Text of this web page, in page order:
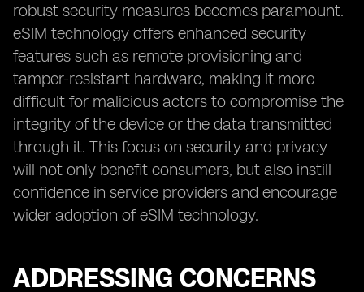
robust security measures becomes paramount.
eSIM technology offers enhanced security
features such as remote provisioning and
tamper-resistant hardware, making it more
difficult for malicious actors to compromise the
integrity of the device or the data transmitted
through it. This focus on security and privacy
will not only benefit consumers, but also instill
confidence in service providers and encourage
wider adoption of eSIM technology.
ADDRESSING CONCERNS